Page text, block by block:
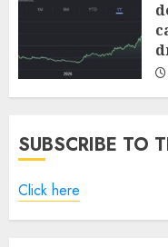
SUBSCRIBE TO
Click here